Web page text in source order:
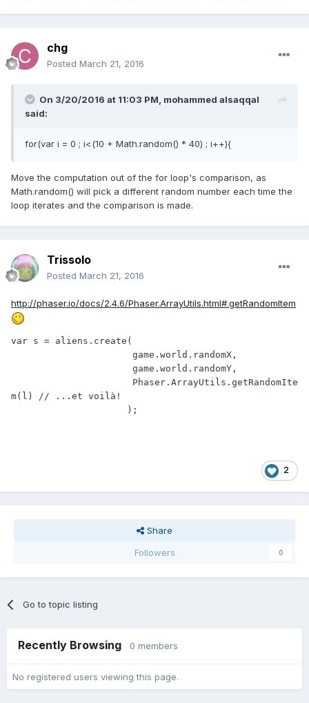
chg
Posted March 21, 2016
On 3/20/2016 at 11:03 PM, mohammed alsaqqal
said:
for(var i = 0 ; i<(10 + Math.random() * 40) ; i++){
Move the computation out of the for loop's comparison, as
Math.random() will pick a different random number each time the
loop iterates and the comparison is made.
Trissolo
Posted March 21, 2016
http://phaser.io/docs/2.4.6/Phaser.ArrayUtils.html#.getRandomItem
var s = aliens.create(
m(l) // ...et voilà!
		     );
2
Share
Followers
0
Go to topic listing
Recently Browsing 0 members
No registered users viewing this page.